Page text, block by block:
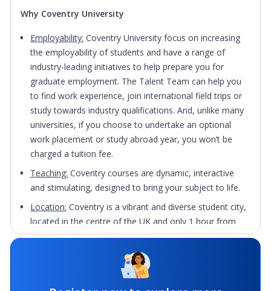
Why Coventry University
Employability: Coventry University focus on increasing
the employability of students and have a range of
industry-leading initiatives to help prepare you for
graduate employment. The Talent Team can help you
to find work experience, join international field trips or
study towards industry qualifications. And, unlike many
universities, if you choose to undertake an optional
work placement or study abroad year, you won’t be
charged a tuition fee.
Teaching: Coventry courses are dynamic, interactive
and stimulating, designed to bring your subject to life.
Location: Coventry is a vibrant and diverse student city,
located in the centre of the UK and only 1 hour from
London by train. The single-site campus is located at
the heart of Coventry, so everything you need is within
a few minutes’ walk. The city’s rich history and heritage
sees world famous sites like Coventry Cathedral and St